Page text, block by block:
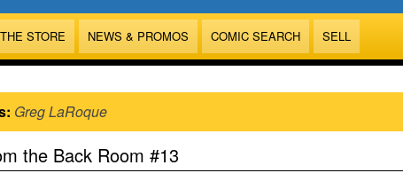
THE STORE NEWS & PROMOS COMIC SEARCH SELL
Greg LaRoque
the Back Room #13